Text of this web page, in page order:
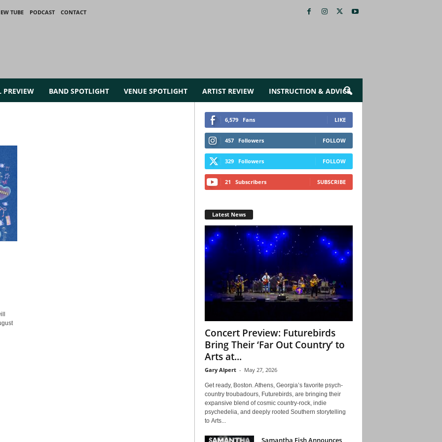
TUBE PODCAST
CONTACT
PREVIEW BAND SPOTLIGHT VENUE SPOTLIGHT ARTIST REVIEW INSTRUCTION & ADVICE
6,579 Fans LIKE
457 Followers FOLLOW
329 Followers FOLLOW
21 Subscribers SUBSCRIBE
Latest News
Concert Preview: Futurebirds
Bring Their ‘Far Out Country’ to
Arts at...
Gary Alpert - May 27, 2026
Get ready, Boston. Athens, Georgia’s favorite psych-
country troubadours, Futurebirds, are bringing their
expansive blend of cosmic country-rock, indie
psychedelia, and deeply rooted Southern storytelling
to Arts...
Samantha Fish Announces